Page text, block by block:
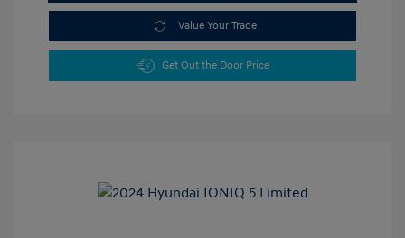
Value Your Trade
Get Out the Door Price